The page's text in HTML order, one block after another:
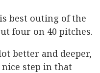
best outing of the
four on 40 pitches.
better and deeper,
nice step in that